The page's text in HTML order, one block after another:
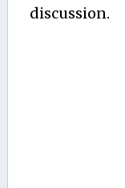
discussion.